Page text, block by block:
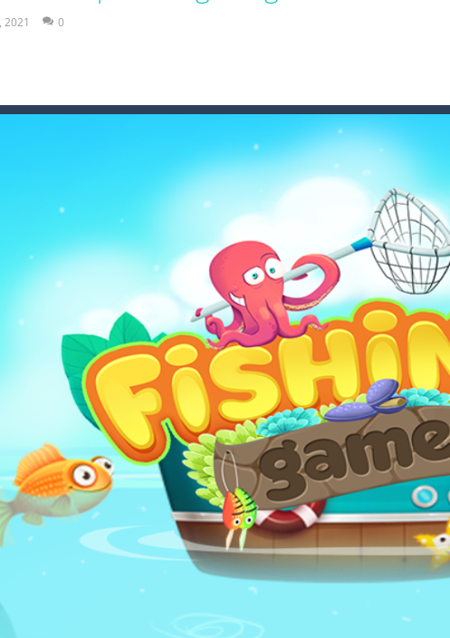
break the rope is game puzzle
-you are in war and you have to kill the enemy boats, beware after a
2021 0